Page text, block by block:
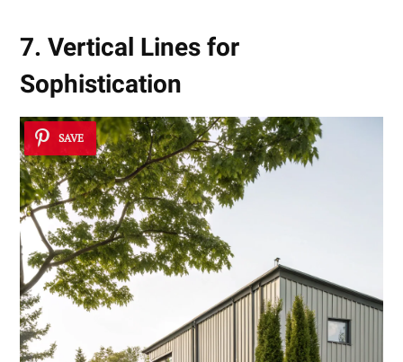
7. Vertical Lines for
Sophistication
SAVE